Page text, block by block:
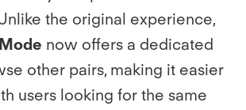
the original experience,
now offers a dedicated
other pairs, making it easier
users looking for the same